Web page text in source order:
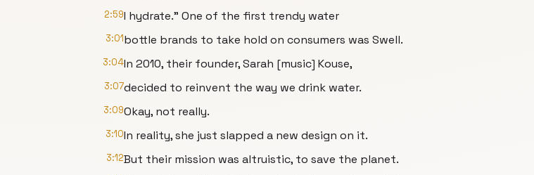
2:59I hydrate." One of the first trendy water
3:01bottle brands to take hold on consumers was Swell.
3:04In 2010, their founder, Sarah [music] Kouse,
3:07decided to reinvent the way we drink water.
3:09Okay, not really.
3:10In reality, she just slapped a new design on it.
3:12But their mission was altruistic, to save the planet.